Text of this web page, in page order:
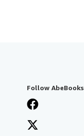
Follow AbeBooks